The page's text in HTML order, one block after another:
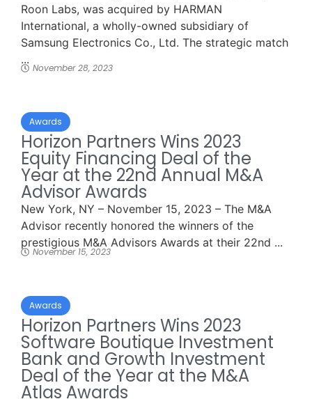
Roon Labs, was acquired by HARMAN
International, a wholly-owned subsidiary of
Samsung Electronics Co., Ltd. The strategic match
...
November 28, 2023
Awards
Horizon Partners Wins 2023
Equity Financing Deal of the
Year at the 22nd Annual M&A
Advisor Awards
New York, NY – November 15, 2023 – The M&A
Advisor recently honored the winners of the
prestigious M&A Advisors Awards at their 22nd ...
November 15, 2023
Awards
Horizon Partners Wins 2023
Software Boutique Investment
Bank and Growth Investment
Deal of the Year at the M&A
Atlas Awards